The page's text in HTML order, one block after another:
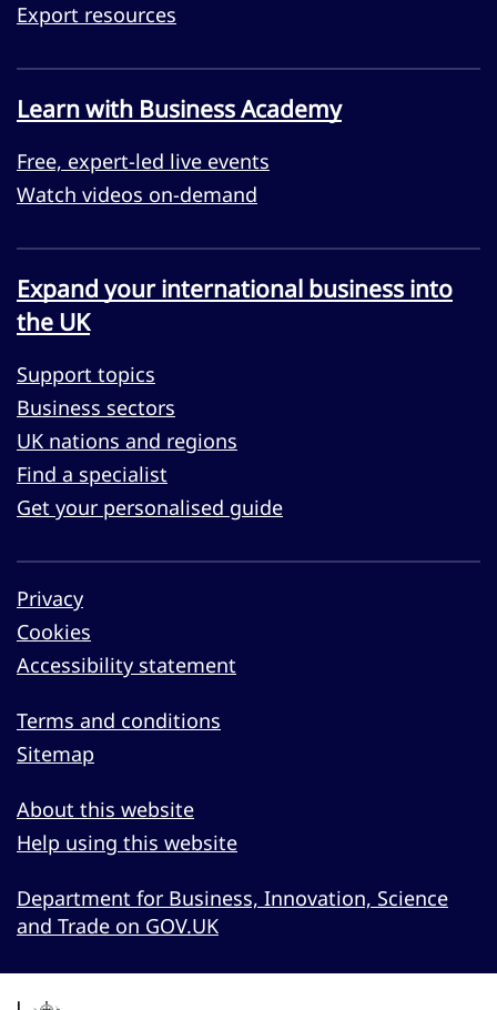
Export resources
Learn with Business Academy
Free, expert-led live events
Watch videos on-demand
Expand your international business into
the UK
Support topics
Business sectors
UK nations and regions
Find a specialist
Get your personalised guide
Privacy
Cookies
Accessibility statement
Terms and conditions
Sitemap
About this website
Help using this website
Department for Business, Innovation, Science
and Trade on GOV.UK